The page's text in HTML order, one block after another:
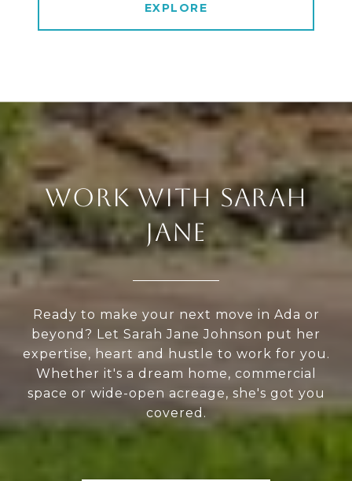
EXPLORE
WORK WITH SARAH
JANE
Ready to make your next move in Ada or
beyond? Let Sarah Jane Johnson put her
expertise, heart and hustle to work for you.
Whether it's a dream home, commercial
space or wide-open acreage, she's got you
covered.